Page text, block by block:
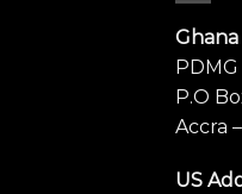
PDMG
P.O
Accra
US